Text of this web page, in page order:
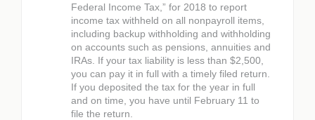
Federal Income Tax,” for 2018 to report
income tax withheld on all nonpayroll items,
including backup withholding and withholding
on accounts such as pensions, annuities and
IRAs. If your tax liability is less than $2,500,
you can pay it in full with a timely filed return.
If you deposited the tax for the year in full
and on time, you have until February 11 to
file the return.